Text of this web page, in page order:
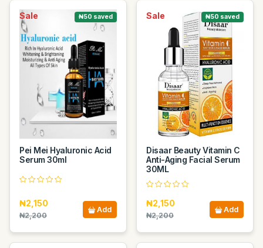
Sale ₦50 saved
Pei Mei Hyaluronic Acid
Serum 30ml
₦2,150
₦2,200
Add
Sale ₦50 saved
Disaar Beauty Vitamin C
Anti-Aging Facial Serum
30ML
₦2,150
₦2,200
Add